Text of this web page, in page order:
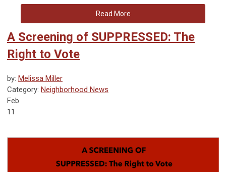
Read More
A Screening of SUPPRESSED: The
Right to Vote
by: Melissa Miller
Category: Neighborhood News
Feb
11